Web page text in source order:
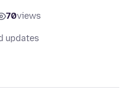
70views
updates